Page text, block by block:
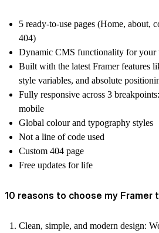
5 ready-to-use pages (Home, about,
404)
Dynamic CMS functionality for your
Built with the latest Framer features
style variables, and absolute
Fully responsive across 3
mobile
Global colour and typography styles
Not a line of code used
Custom 404 page
Free updates for life
10 reasons to choose my Framer
Clean, simple, and modern design: